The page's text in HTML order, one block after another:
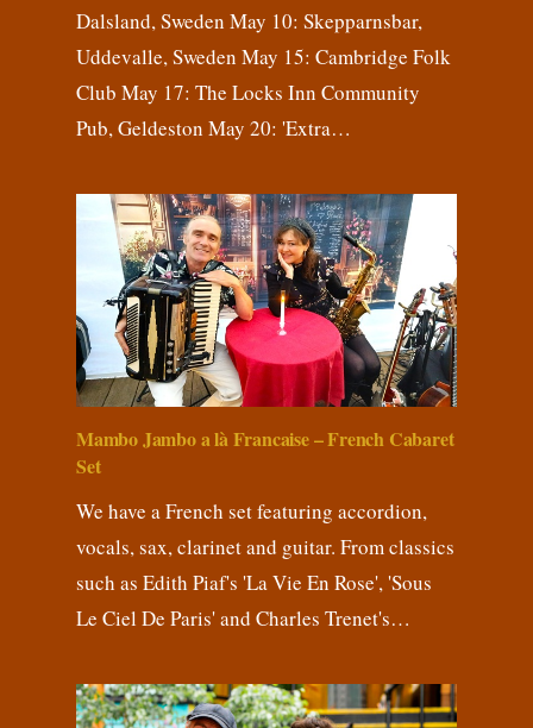
Dalsland, Sweden May 10: Skepparnsbar,
Uddevalle, Sweden May 15: Cambridge Folk
Club May 17: The Locks Inn Community
Pub, Geldeston May 20: 'Extra…
Mambo Jambo a là Francaise – French Cabaret
Set
We have a French set featuring accordion,
vocals, sax, clarinet and guitar. From classics
such as Edith Piaf's 'La Vie En Rose', 'Sous
Le Ciel De Paris' and Charles Trenet's…